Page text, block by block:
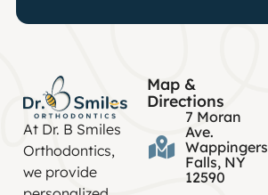
At Dr. B Smiles
Orthodontics,
we provide
Map &
Directions
7 Moran
Ave.
Wappingers
Falls, NY
12590